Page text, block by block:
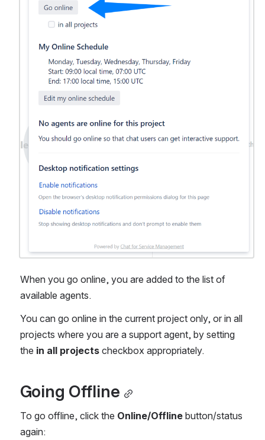
When you go online, you are added to the list of
available agents.
You can go online in the current project only, or in all
projects where you are a support agent, by setting
the in all projects checkbox appropriately.
Going Offline
To go offline, click the Online/Offline button/status
again: